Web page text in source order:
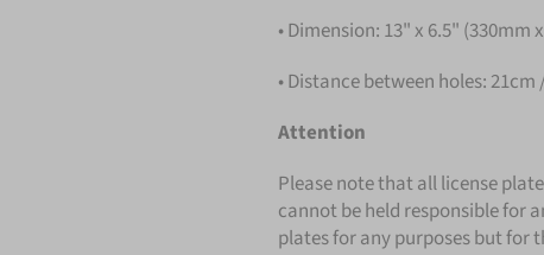
• Dimension: 13" x 6.5" (330mm
• Distance between holes: 21cm
Attention
Please note that all license
cannot be held responsible for
plates for any purposes but for